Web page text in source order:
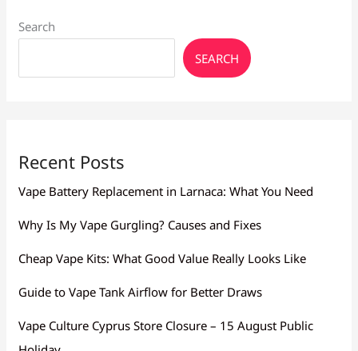
Search
SEARCH
Recent Posts
Vape Battery Replacement in Larnaca: What You Need
Why Is My Vape Gurgling? Causes and Fixes
Cheap Vape Kits: What Good Value Really Looks Like
Guide to Vape Tank Airflow for Better Draws
Vape Culture Cyprus Store Closure – 15 August Public